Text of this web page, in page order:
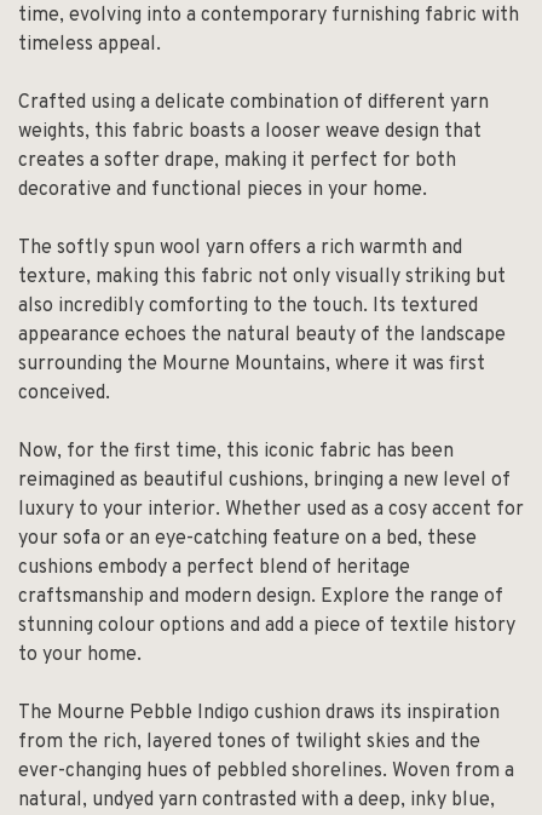
time, evolving into a contemporary furnishing fabric with
timeless appeal.
Crafted using a delicate combination of different yarn
weights, this fabric boasts a looser weave design that
creates a softer drape, making it perfect for both
decorative and functional pieces in your home.
The softly spun wool yarn offers a rich warmth and
texture, making this fabric not only visually striking but
also incredibly comforting to the touch. Its textured
appearance echoes the natural beauty of the landscape
surrounding the Mourne Mountains, where it was first
conceived.
Now, for the first time, this iconic fabric has been
reimagined as beautiful cushions, bringing a new level of
luxury to your interior. Whether used as a cosy accent for
your sofa or an eye-catching feature on a bed, these
cushions embody a perfect blend of heritage
craftsmanship and modern design. Explore the range of
stunning colour options and add a piece of textile history
to your home.
The Mourne Pebble Indigo cushion draws its inspiration
from the rich, layered tones of twilight skies and the
ever-changing hues of pebbled shorelines. Woven from a
natural, undyed yarn contrasted with a deep, inky blue,